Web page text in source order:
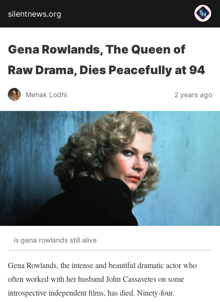
silentnews.org
Gena Rowlands, The Queen of
Raw Drama, Dies Peacefully at 94
Mehak Lodhi 2 years ago
is gena rowlands still alive
Gena Rowlands, the intense and beautiful dramatic actor who
often worked with her husband John Cassavetes on some
introspective independent films, has died. Ninety-four.